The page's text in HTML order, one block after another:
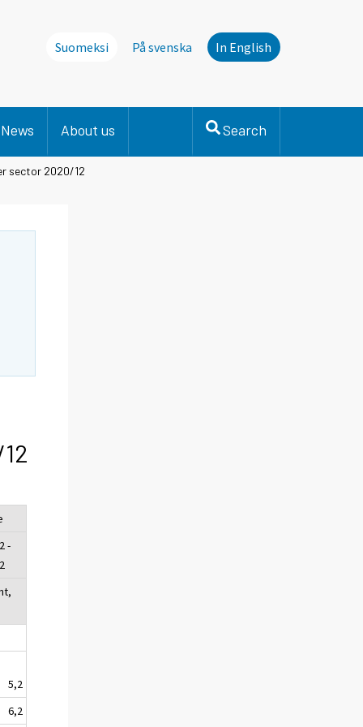
Suomeksi På svenska In English
News About us Search
sector 2020/12
-
5,2
6,2